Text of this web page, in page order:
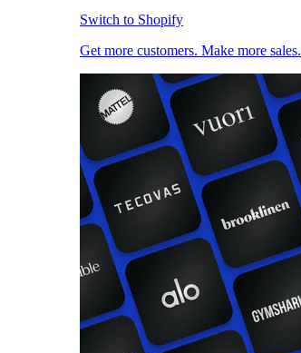
Switch to Shopify
Get more customers. Make more sales.